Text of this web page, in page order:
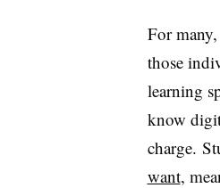
For
those
learning
know
charge.
want,